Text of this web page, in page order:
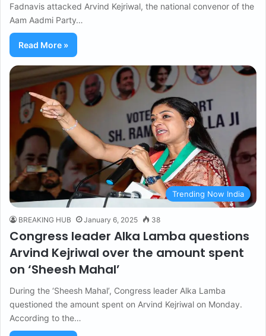
Fadnavis attacked Arvind Kejriwal, the national convenor of the
Aam Aadmi Party…
Read More »
Trending Now India
BREAKING HUB January 6, 2025 38
Congress leader Alka Lamba questions
Arvind Kejriwal over the amount spent
on ‘Sheesh Mahal’
During the ‘Sheesh Mahal’, Congress leader Alka Lamba
questioned the amount spent on Arvind Kejriwal on Monday.
According to the…